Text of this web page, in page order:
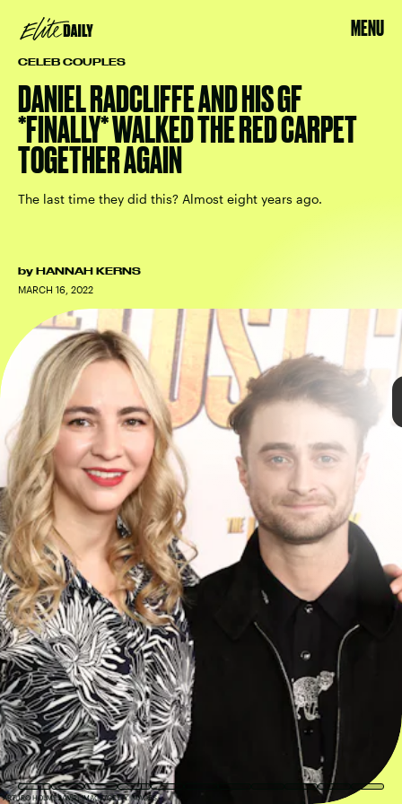
MENU
CELEB COUPLES
DANIEL RADCLIFFE AND HIS GF
*FINALLY* WALKED THE RED CARPET
TOGETHER AGAIN
The last time they did this? Almost eight years ago.
by HANNAH KERNS
MARCH 16, 2022
ARTURO HOLMES/WIREIMAGE/GETTY IMAGES
JAMIE MCCARTHY/GETTY IMAGES ENTERTAINMENT/GETTY IMAGES
100% score on Rotten
Tomatoes
MONICA SCHIPPER/GETTY IMAGES ENTERTAINMENT/GETTY IMAGES